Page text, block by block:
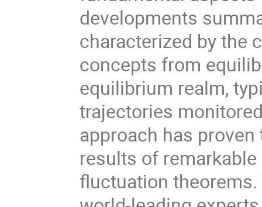
developments
characterized by the
concepts from
equilibrium realm,
trajectories
approach has
results of
fluctuation